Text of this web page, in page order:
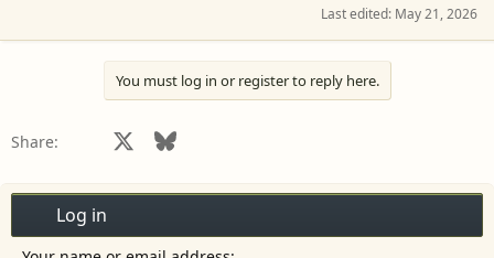
Last edited: May 21, 2026
You must log in or register to reply here.
Share: Facebook Bluesky
Log in